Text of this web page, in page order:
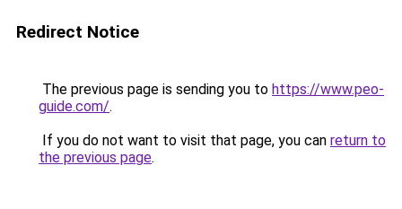
Redirect Notice
The previous page is sending you to https://www.peo-
guide.com/.
If you do not want to visit that page, you can return to
the previous page.